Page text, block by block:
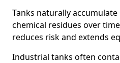
Tanks naturally
chemical residues over
reduces risk and extends
Industrial tanks often